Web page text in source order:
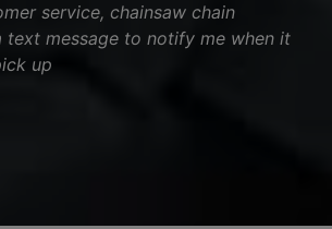
service, chainsaw chain
text message to notify me when it
up